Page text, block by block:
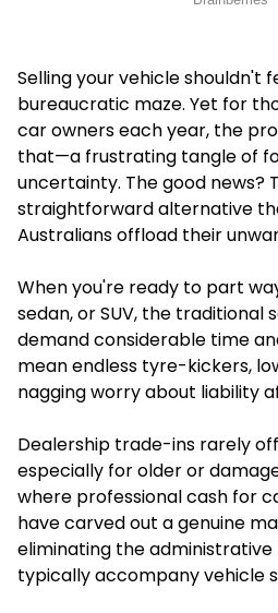
Selling your vehicle shouldn't
bureaucratic maze. Yet for
car owners each year, the
that—a frustrating tangle of
uncertainty. The good news?
straightforward alternative
Australians offload their
When you're ready to part
sedan, or SUV, the traditional
demand considerable time
mean endless tyre-kickers,
nagging worry about liability
Dealership trade-ins rarely
especially for older or
where professional cash for
have carved out a genuine
eliminating the
typically accompany vehicle